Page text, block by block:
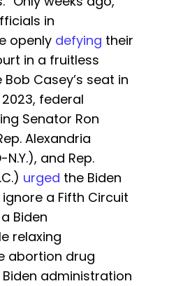
in
openly defying their
in a fruitless
Casey’s seat in
2023, federal
Senator Ron
Alexandria
and Rep.
urged the Biden
a Fifth Circuit
Biden
relaxing
abortion drug
administration